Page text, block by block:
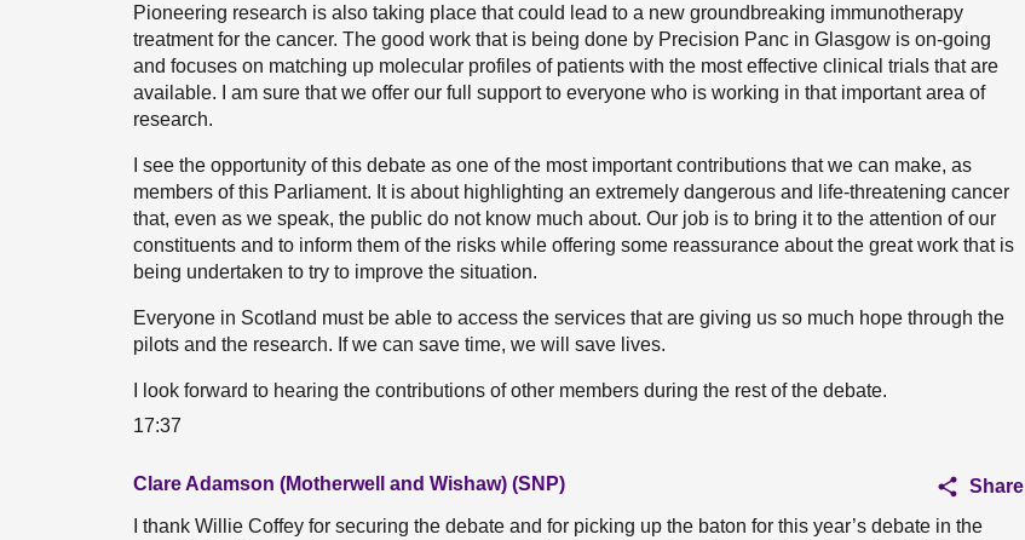
Pioneering research is also taking place that could lead to a new groundbreaking immunotherapy
treatment for the cancer. The good work that is being done by Precision Panc in Glasgow is on-going
and focuses on matching up molecular profiles of patients with the most effective clinical trials that are
available. I am sure that we offer our full support to everyone who is working in that important area of
research.
I see the opportunity of this debate as one of the most important contributions that we can make, as
members of this Parliament. It is about highlighting an extremely dangerous and life-threatening cancer
that, even as we speak, the public do not know much about. Our job is to bring it to the attention of our
constituents and to inform them of the risks while offering some reassurance about the great work that is
being undertaken to try to improve the situation.
Everyone in Scotland must be able to access the services that are giving us so much hope through the
pilots and the research. If we can save time, we will save lives.
I look forward to hearing the contributions of other members during the rest of the debate.
17:37
Clare Adamson (Motherwell and Wishaw) (SNP)
Share
I thank Willie Coffey for securing the debate and for picking up the baton for this year’s debate in the